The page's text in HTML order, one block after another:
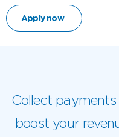
Apply now
Collect
boost your